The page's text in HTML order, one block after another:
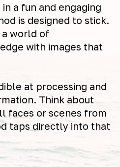
a fun and engaging
is designed to stick.
world of
with images that
at processing and
Think about
faces or scenes from
taps directly into that